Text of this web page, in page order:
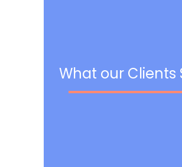
What our Clients